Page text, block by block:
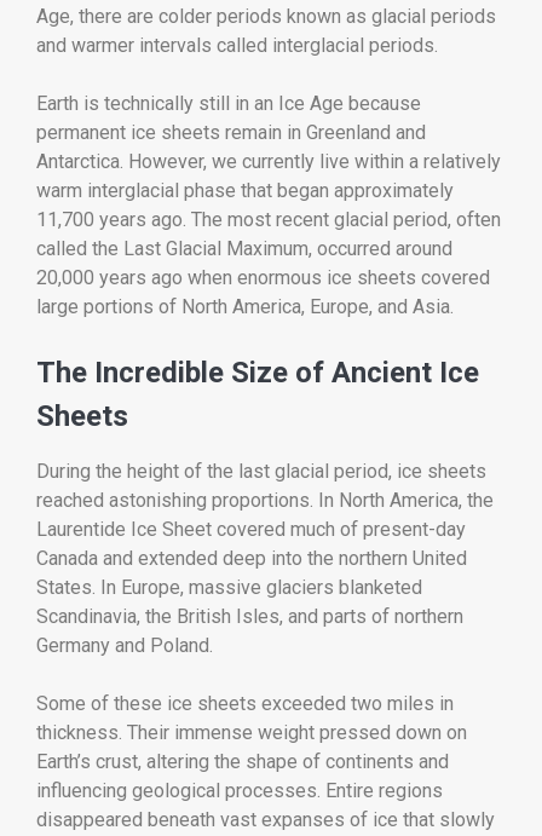
Age, there are colder periods known as glacial periods
and warmer intervals called interglacial periods.
Earth is technically still in an Ice Age because
permanent ice sheets remain in Greenland and
Antarctica. However, we currently live within a relatively
warm interglacial phase that began approximately
11,700 years ago. The most recent glacial period, often
called the Last Glacial Maximum, occurred around
20,000 years ago when enormous ice sheets covered
large portions of North America, Europe, and Asia.
The Incredible Size of Ancient Ice
Sheets
During the height of the last glacial period, ice sheets
reached astonishing proportions. In North America, the
Laurentide Ice Sheet covered much of present-day
Canada and extended deep into the northern United
States. In Europe, massive glaciers blanketed
Scandinavia, the British Isles, and parts of northern
Germany and Poland.
Some of these ice sheets exceeded two miles in
thickness. Their immense weight pressed down on
Earth’s crust, altering the shape of continents and
influencing geological processes. Entire regions
disappeared beneath vast expanses of ice that slowly